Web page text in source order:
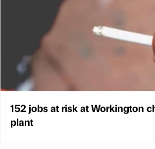
152 jobs at risk at Workington
plant